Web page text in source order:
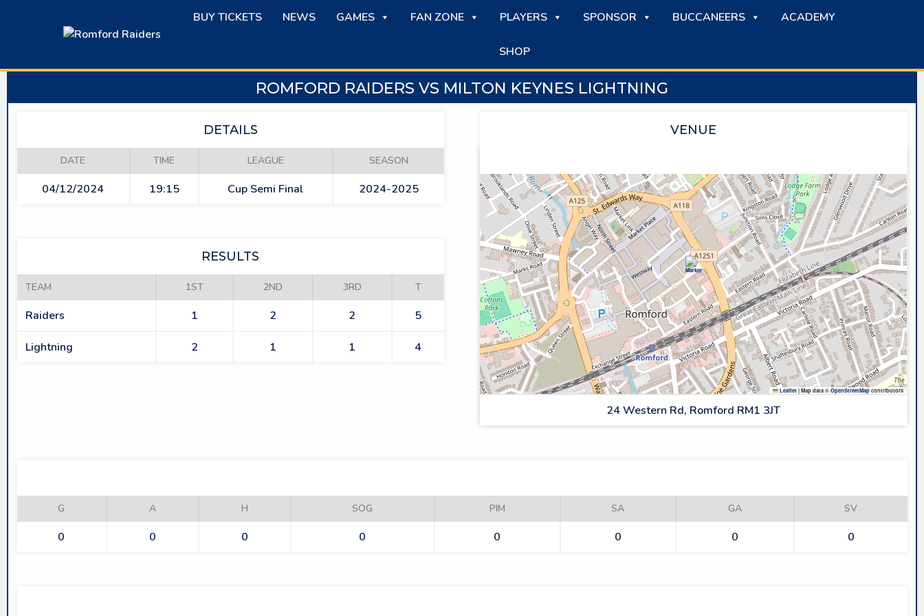
BUY TICKETS NEWS GAMES FAN ZONE PLAYERS SPONSOR BUCCANEERS ACADEMY
SHOP
ROMFORD RAIDERS VS MILTON KEYNES LIGHTNING
DETAILS
DATE TIME LEAGUE SEASON
04/12/2024 19:15 Cup Semi Final 2024-2025
VENUE
Leaflet |Map data © OpenStreetMapcontributors
24 Western Rd, Romford RM1 3JT
RESULTS
TEAM 1ST 2ND 3RD T
Raiders 1 2 2 5
Lightning 2 1 1 4
G A H SOG PIM SA GA SV
0 0 0 0 0 0 0 0